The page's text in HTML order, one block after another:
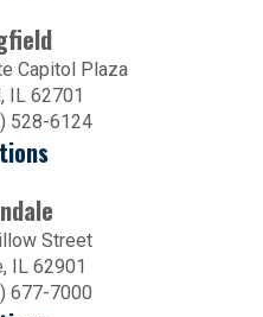
Capitol Plaza
IL 62701
528-6124
Street
IL 62901
677-7000